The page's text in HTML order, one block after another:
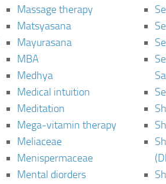
Massage therapy
Matsyasana
Mayurasana
MBA
Medhya
Medical intuition
Meditation
Mega-vitamin therapy
Meliaceae
Menispermaceae
Mental diorders